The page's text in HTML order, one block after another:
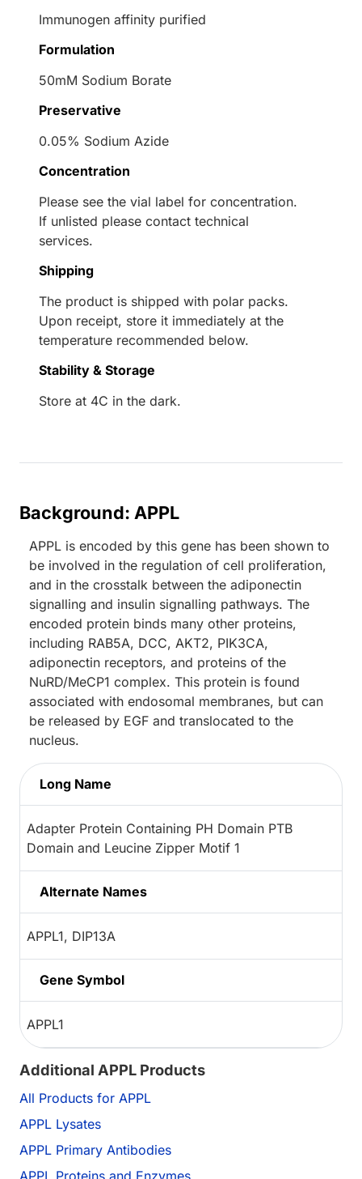
Immunogen affinity purified
Formulation
50mM Sodium Borate
Preservative
0.05% Sodium Azide
Concentration
Please see the vial label for concentration.
If unlisted please contact technical
services.
Shipping
The product is shipped with polar packs.
Upon receipt, store it immediately at the
temperature recommended below.
Stability & Storage
Store at 4C in the dark.
Background: APPL
APPL is encoded by this gene has been shown to
be involved in the regulation of cell proliferation,
and in the crosstalk between the adiponectin
signalling and insulin signalling pathways. The
encoded protein binds many other proteins,
including RAB5A, DCC, AKT2, PIK3CA,
adiponectin receptors, and proteins of the
NuRD/MeCP1 complex. This protein is found
associated with endosomal membranes, but can
be released by EGF and translocated to the
nucleus.
Long Name
Adapter Protein Containing PH Domain PTB
Domain and Leucine Zipper Motif 1
Alternate Names
APPL1, DIP13A
Gene Symbol
APPL1
Additional APPL Products
All Products for APPL
APPL Lysates
APPL Primary Antibodies